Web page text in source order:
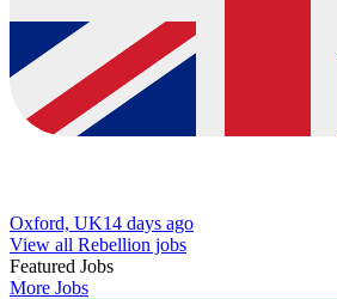
Oxford, UK14 days ago
View all Rebellion jobs
Featured Jobs
More Jobs